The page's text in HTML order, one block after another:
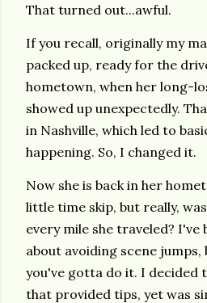
That turned out...awful.
If you recall, originally my
packed up, ready for the
hometown, when her long-
showed up unexpectedly.
in Nashville, which led to
happening. So, I changed it.
Now she is back in her
little time skip, but really,
every mile she traveled?
about avoiding scene jumps,
you've gotta do it. I decided
that provided tips, yet was